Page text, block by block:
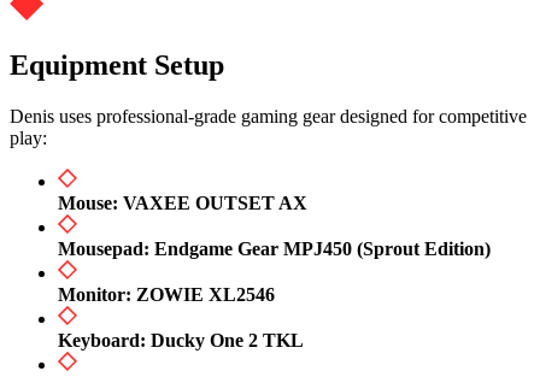
Equipment Setup
Denis uses professional-grade gaming gear designed for competitive
play:
Mouse: VAXEE OUTSET AX
Mousepad: Endgame Gear MPJ450 (Sprout Edition)
Monitor: ZOWIE XL2546
Keyboard: Ducky One 2 TKL